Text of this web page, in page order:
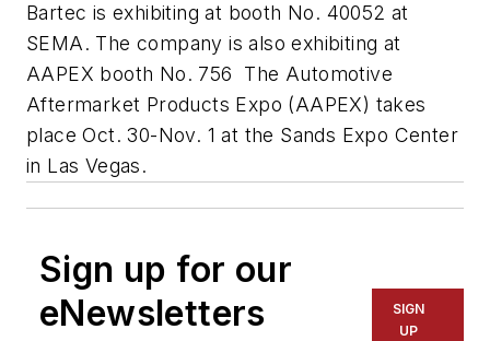
Bartec is exhibiting at booth No. 40052 at
SEMA. The company is also exhibiting at
AAPEX booth No. 756 The Automotive
Aftermarket Products Expo (AAPEX) takes
place Oct. 30-Nov. 1 at the Sands Expo Center
in Las Vegas.
Sign up for our
eNewsletters
SIGN
UP